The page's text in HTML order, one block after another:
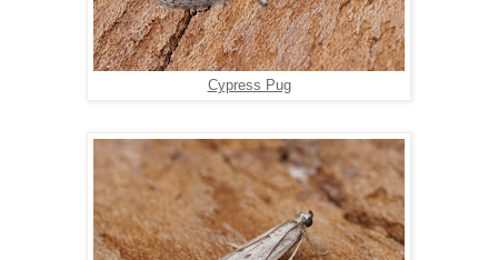
Cypress Pug